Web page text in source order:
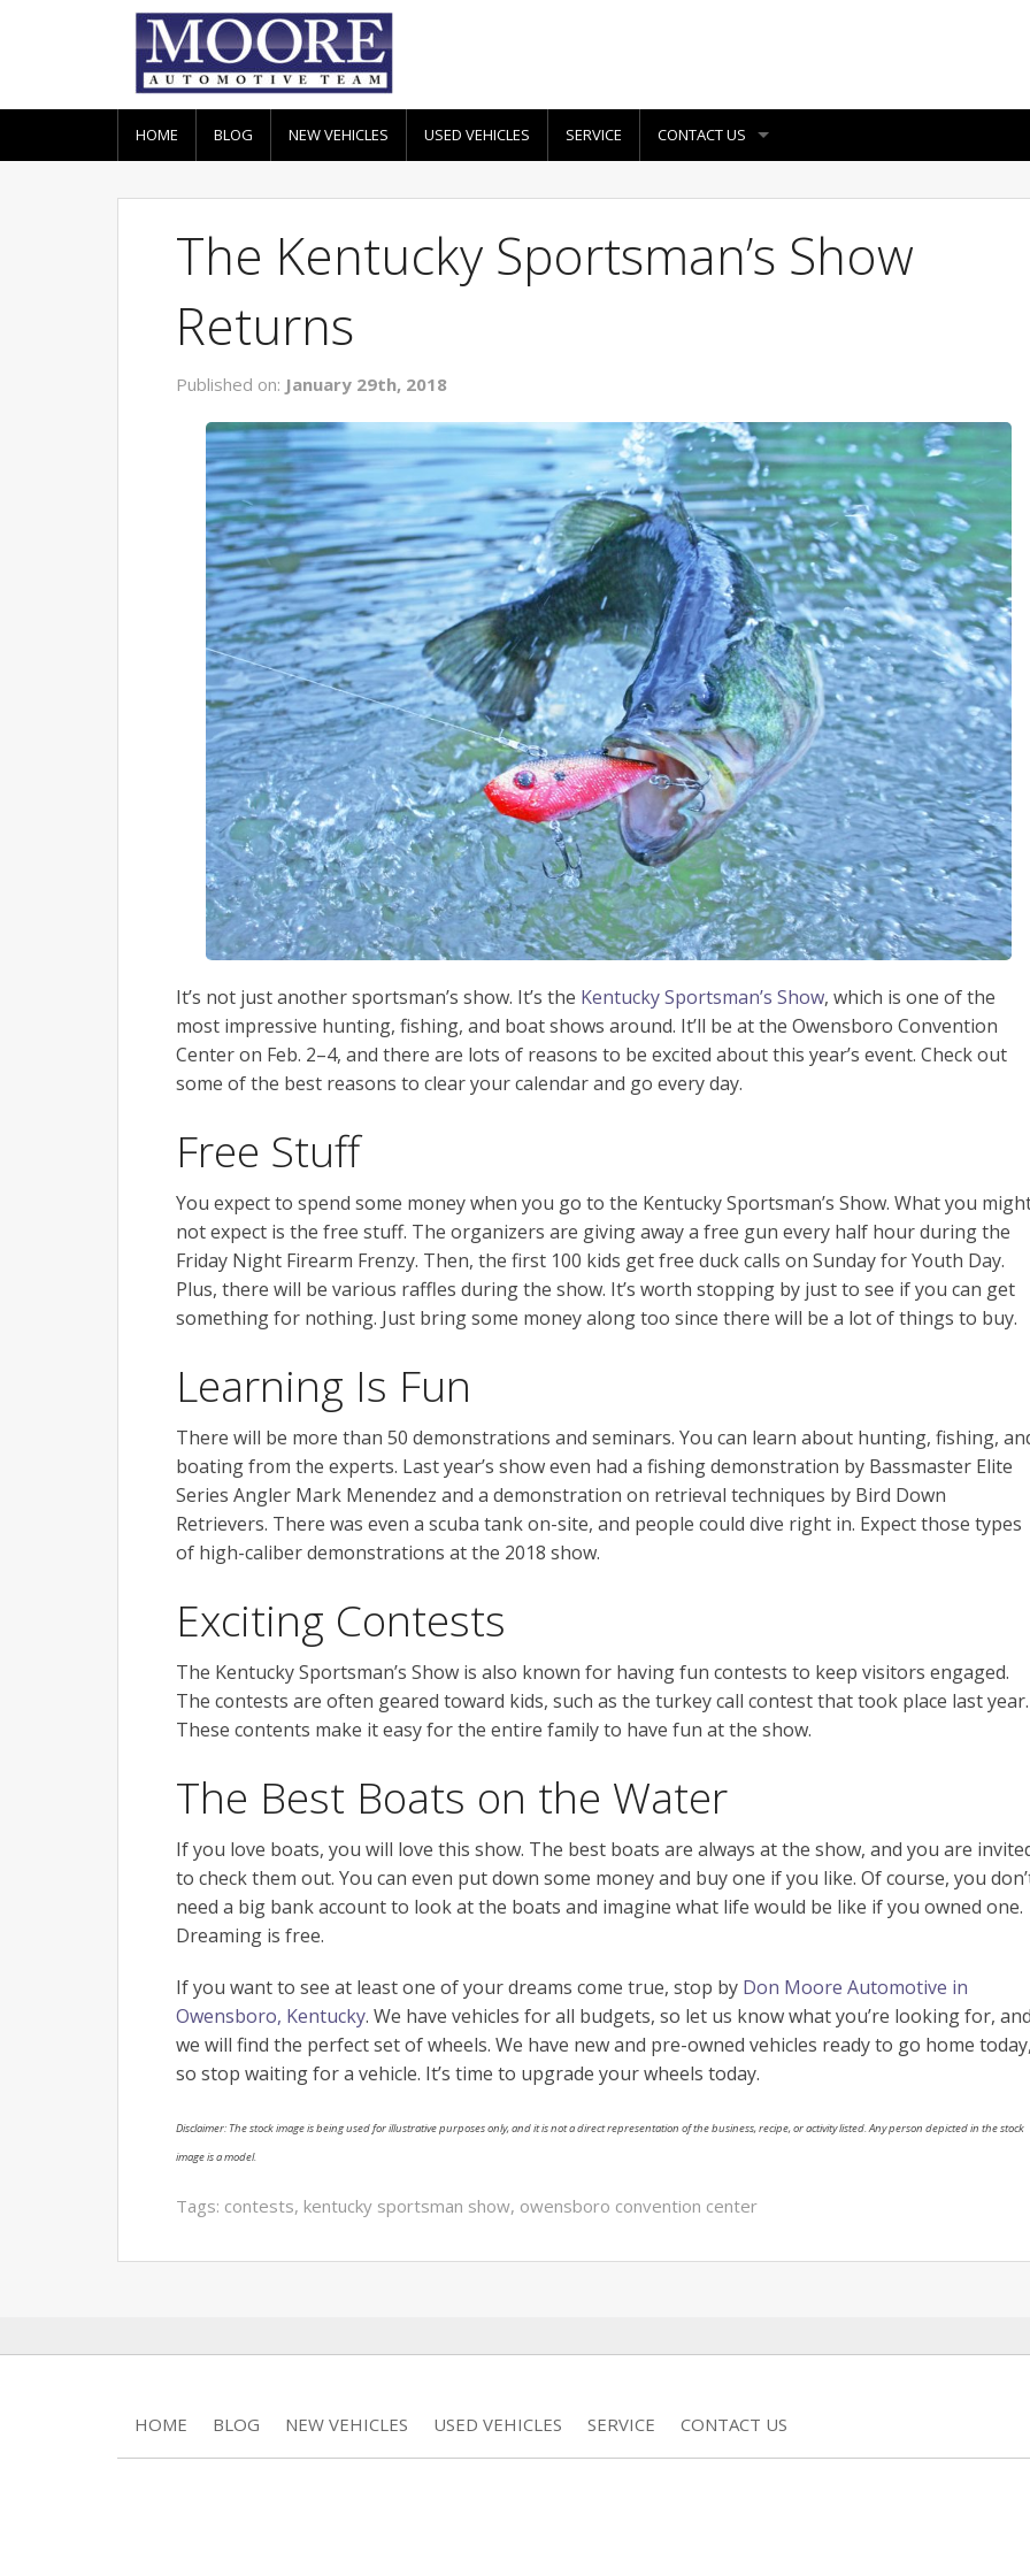
HOME BLOG NEW VEHICLES USED VEHICLES SERVICE CONTACT US
The Kentucky Sportsman’s Show
Returns
Published on: January 29th, 2018
It’s not just another sportsman’s show. It’s the Kentucky Sportsman’s Show, which is one of the
most impressive hunting, fishing, and boat shows around. It’ll be at the Owensboro Convention
Center on Feb. 2–4, and there are lots of reasons to be excited about this year’s event. Check out
some of the best reasons to clear your calendar and go every day.
Free Stuff
You expect to spend some money when you go to the Kentucky Sportsman’s Show. What you
not expect is the free stuff. The organizers are giving away a free gun every half hour during the
Friday Night Firearm Frenzy. Then, the first 100 kids get free duck calls on Sunday for Youth Day.
Plus, there will be various raffles during the show. It’s worth stopping by just to see if you can get
something for nothing. Just bring some money along too since there will be a lot of things to buy.
Learning Is Fun
There will be more than 50 demonstrations and seminars. You can learn about hunting, fishing,
boating from the experts. Last year’s show even had a fishing demonstration by Bassmaster Elite
Series Angler Mark Menendez and a demonstration on retrieval techniques by Bird Down
Retrievers. There was even a scuba tank on-site, and people could dive right in. Expect those types
of high-caliber demonstrations at the 2018 show.
Exciting Contests
The Kentucky Sportsman’s Show is also known for having fun contests to keep visitors engaged.
The contests are often geared toward kids, such as the turkey call contest that took place last year.
These contents make it easy for the entire family to have fun at the show.
The Best Boats on the Water
If you love boats, you will love this show. The best boats are always at the show, and you are
to check them out. You can even put down some money and buy one if you like. Of course, you
need a big bank account to look at the boats and imagine what life would be like if you owned one.
Dreaming is free.
If you want to see at least one of your dreams come true, stop by Don Moore Automotive in
Owensboro, Kentucky. We have vehicles for all budgets, so let us know what you’re looking for, and
we will find the perfect set of wheels. We have new and pre-owned vehicles ready to go home today,
so stop waiting for a vehicle. It’s time to upgrade your wheels today.
Disclaimer: The stock image is being used for illustrative purposes only, and it is not a direct representation of the business, recipe, or activity listed. Any person depicted in the stock
image is a model.
Tags: contests, kentucky sportsman show, owensboro convention center
HOME BLOG NEW VEHICLES USED VEHICLES SERVICE CONTACT US